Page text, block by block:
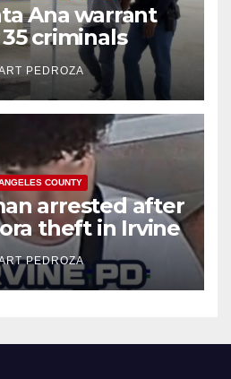
Ana warrant
criminals
recidivism
PEDROZA
COUNTY
arrested after
theft in Irvine
PEDROZA